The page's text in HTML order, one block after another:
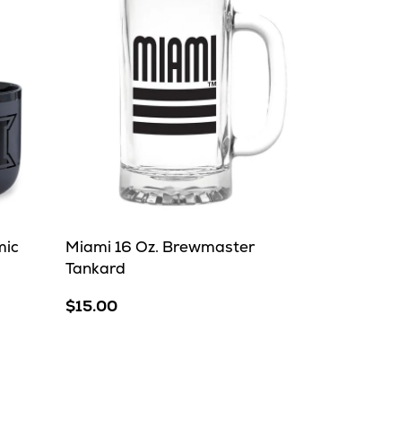
Miami 16 Oz. Brewmaster
Tankard
$15.00